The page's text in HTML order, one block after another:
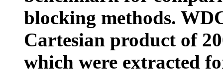
blocking methods.
Cartesian product of
which were extracted